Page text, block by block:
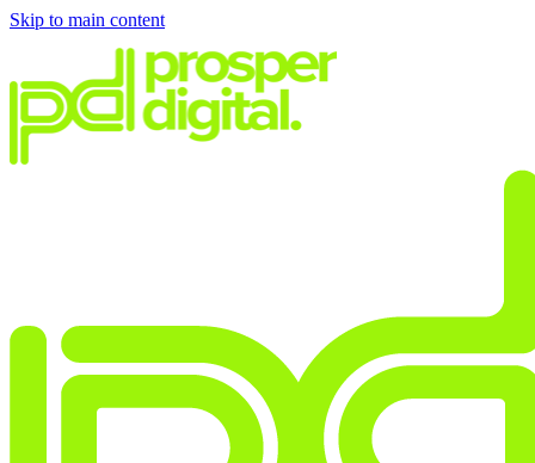
Skip to main content